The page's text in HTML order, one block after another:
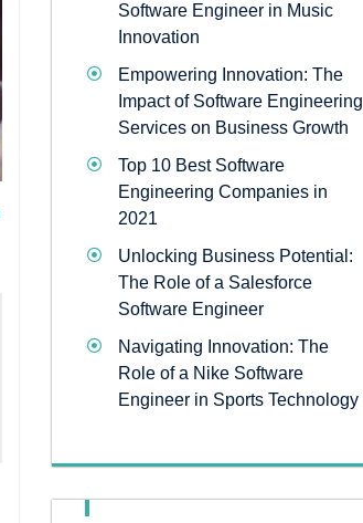
Software Engineer in Music
Innovation
Empowering Innovation: The
Impact of Software Engineering
Services on Business Growth
Top 10 Best Software
Engineering Companies in
2021
Unlocking Business Potential:
The Role of a Salesforce
Software Engineer
Navigating Innovation: The
Role of a Nike Software
Engineer in Sports Technology